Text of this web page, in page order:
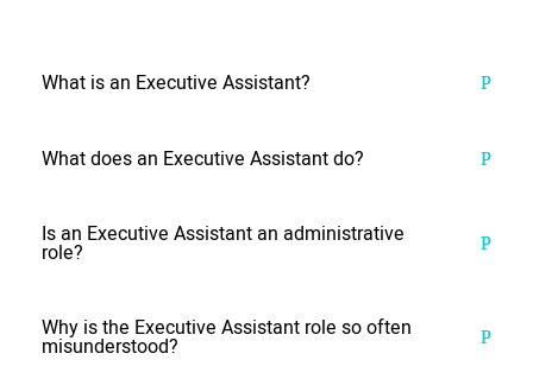
What is an Executive Assistant?
What does an Executive Assistant do?
Is an Executive Assistant an administrative
role?
Why is the Executive Assistant role so often
misunderstood?